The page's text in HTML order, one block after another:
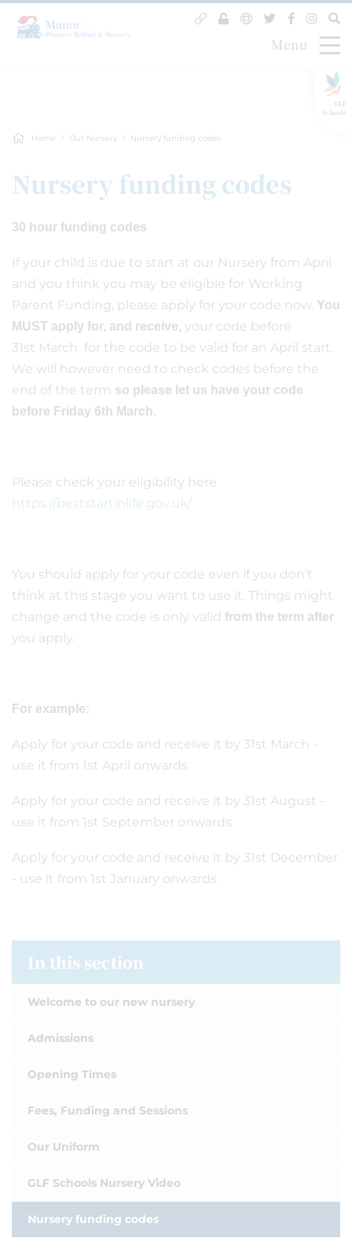
GLF
Schools
Menu
Home Our Nursery Nursery funding codes
Nursery funding codes
30 hour funding codes
If your child is due to start at our Nursery from April
and you think you may be eligible for Working
Parent Funding, please apply for your code now. You
MUST apply for, and receive, your code before
31st March for the code to be valid for an April start.
We will however need to check codes before the
end of the term so please let us have your code
before Friday 6th March.
Please check your eligibility here
https://beststartinlife.gov.uk/
You should apply for your code even if you don’t
think at this stage you want to use it. Things might
change and the code is only valid from the term after
you apply.
For example:
Apply for your code and receive it by 31st March -
use it from 1st April onwards
Apply for your code and receive it by 31st August –
use it from 1st September onwards
Apply for your code and receive it by 31st December
- use it from 1st January onwards
In this section
Welcome to our new nursery
Admissions
Opening Times
Fees, Funding and Sessions
Our Uniform
GLF Schools Nursery Video
Nursery funding codes